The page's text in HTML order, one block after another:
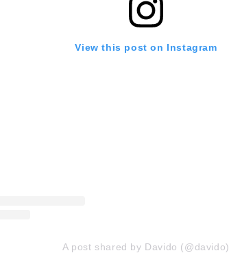
View this post on Instagram
A post shared by Davido (@davido)